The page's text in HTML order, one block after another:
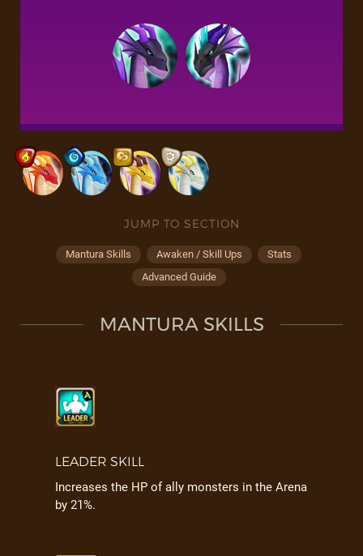
JUMP TO SECTION
Mantura Skills Awaken / Skill Ups
Stats
Advanced Guide
MANTURA SKILLS
LEADER SKILL
Increases the HP of ally monsters in the Arena
by 21%.